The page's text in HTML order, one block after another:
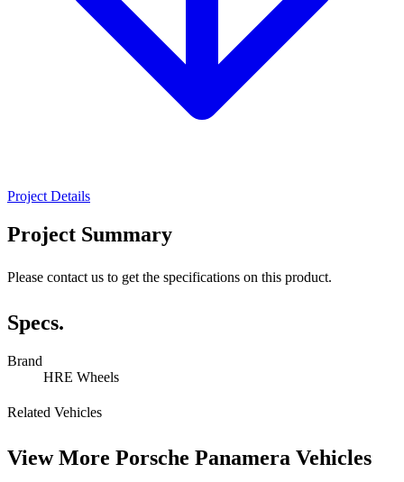
Project Details
Project Summary
Please contact us to get the specifications on this product.
Specs.
Brand
HRE Wheels
Related Vehicles
View More Porsche Panamera Vehicles